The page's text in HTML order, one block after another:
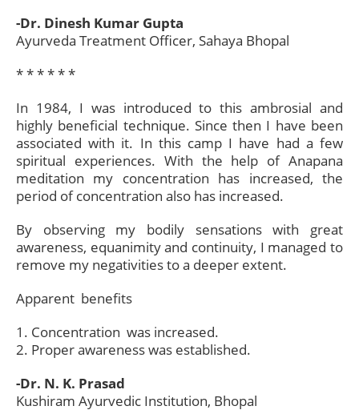
-Dr. Dinesh Kumar Gupta
Ayurveda Treatment Officer, Sahaya Bhopal
* * * * * *​
In 1984, I was introduced to this ambrosial and
highly beneficial technique. Since then I have been
associated with it. In this camp I have had a few
spiritual experiences. With the help of Anapana
meditation my concentration has increased, the
period of concentration also has increased.
By observing my bodily sensations with great
awareness, equanimity and continuity, I managed to
remove my negativities to a deeper extent.
Apparent benefits
1. Concentration was increased.
2. Proper awareness was established.
-Dr. N. K. Prasad
Kushiram Ayurvedic Institution, Bhopal